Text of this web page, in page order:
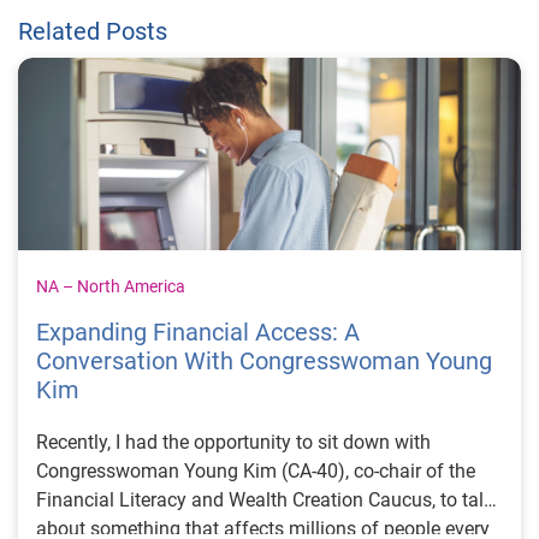
Related Posts
NA – North America
Expanding Financial Access: A
Conversation With Congresswoman Young
Kim
Recently, I had the opportunity to sit down with
Congresswoman Young Kim (CA-40), co-chair of the
Financial Literacy and Wealth Creation Caucus, to talk
about something that affects millions of people every